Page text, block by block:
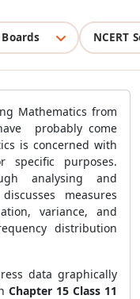
NCERT
Mathematics from
probably come
is concerned with
purposes.
analysing and
measures
variance, and
distribution
data graphically
Chapter 15 Class 11